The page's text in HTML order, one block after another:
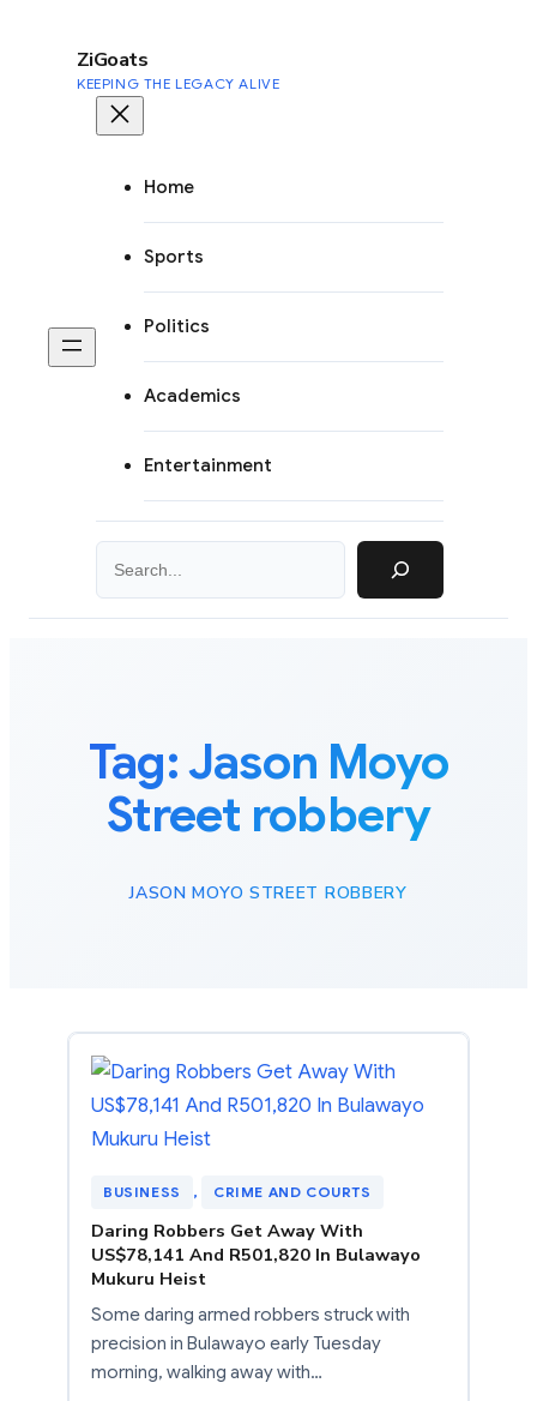
ZiGoats
KEEPING THE LEGACY ALIVE
Home
Sports
Politics
Academics
Entertainment
Tag:Jason Moyo
Street robbery
JASON MOYO STREET ROBBERY
BUSINESS , CRIME AND COURTS
Daring Robbers Get Away With
US$78,141 And R501,820 In Bulawayo
Mukuru Heist
Some daring armed robbers struck with
precision in Bulawayo early Tuesday
morning, walking away with…